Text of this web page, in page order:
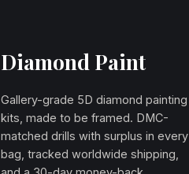
Diamond Paint
Gallery-grade 5D diamond painting
kits, made to be framed. DMC-
matched drills with surplus in every
bag, tracked worldwide shipping,